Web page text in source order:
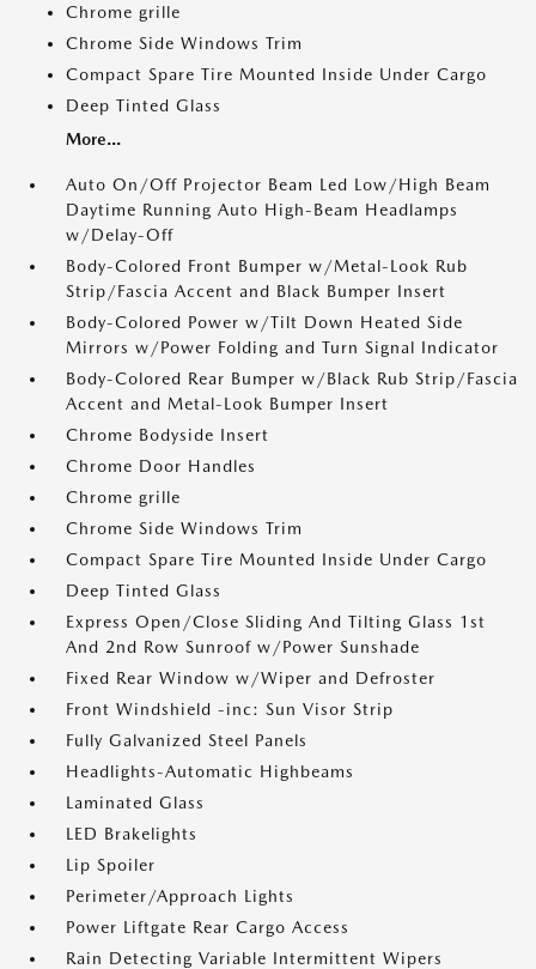
Chrome grille
Chrome Side Windows Trim
Compact Spare Tire Mounted Inside Under Cargo
Deep Tinted Glass
More...
Auto On/Off Projector Beam Led Low/High Beam
Daytime Running Auto High-Beam Headlamps
w/Delay-Off
Body-Colored Front Bumper w/Metal-Look Rub
Strip/Fascia Accent and Black Bumper Insert
Body-Colored Power w/Tilt Down Heated Side
Mirrors w/Power Folding and Turn Signal Indicator
Body-Colored Rear Bumper w/Black Rub Strip/Fascia
Accent and Metal-Look Bumper Insert
Chrome Bodyside Insert
Chrome Door Handles
Chrome grille
Chrome Side Windows Trim
Compact Spare Tire Mounted Inside Under Cargo
Deep Tinted Glass
Express Open/Close Sliding And Tilting Glass 1st
And 2nd Row Sunroof w/Power Sunshade
Fixed Rear Window w/Wiper and Defroster
Front Windshield -inc: Sun Visor Strip
Fully Galvanized Steel Panels
Headlights-Automatic Highbeams
Laminated Glass
LED Brakelights
Lip Spoiler
Perimeter/Approach Lights
Power Liftgate Rear Cargo Access
Rain Detecting Variable Intermittent Wipers